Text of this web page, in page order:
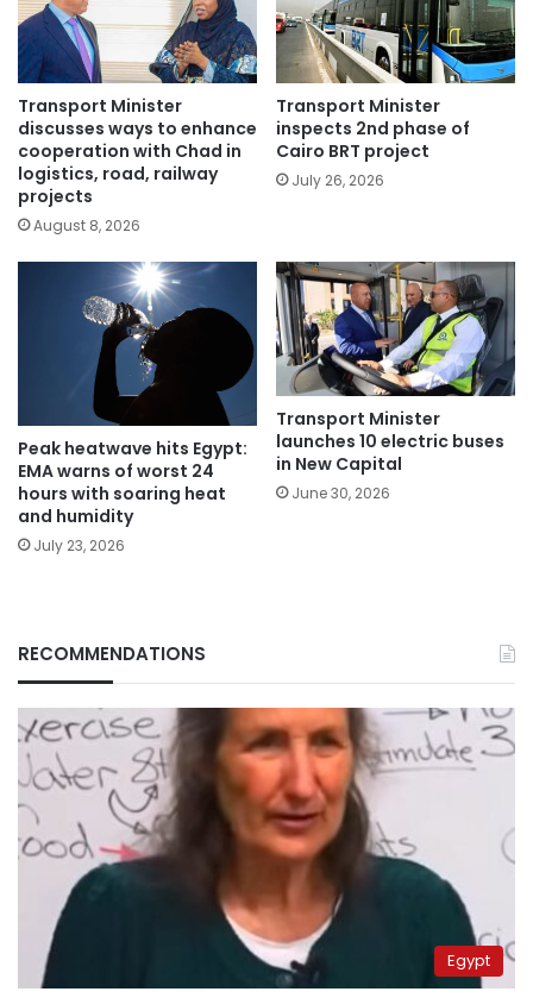
Transport Minister
discusses ways to enhance
cooperation with Chad in
logistics, road, railway
projects
August 8, 2026
Transport Minister
inspects 2nd phase of
Cairo BRT project
July 26, 2026
Peak heatwave hits Egypt:
EMA warns of worst 24
hours with soaring heat
and humidity
July 23, 2026
Transport Minister
launches 10 electric buses
in New Capital
June 30, 2026
RECOMMENDATIONS
Egypt